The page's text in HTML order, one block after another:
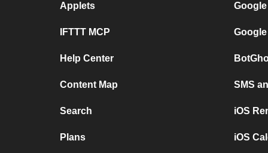
Applets
IFTTT MCP
Help Center
Content Map
Search
Plans
SMS
iOS
iOS